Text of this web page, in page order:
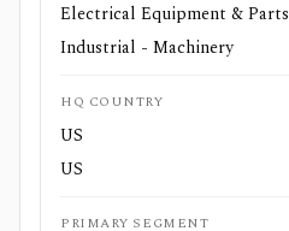
Electrical Equipment & Parts
Industrial - Machinery
HQ COUNTRY
US
US
PRIMARY SEGMENT